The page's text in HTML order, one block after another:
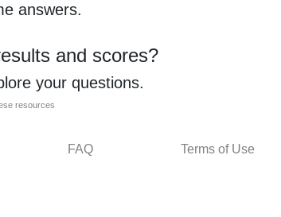
answers.
and scores?
your questions.
resources
FAQ Terms of Use